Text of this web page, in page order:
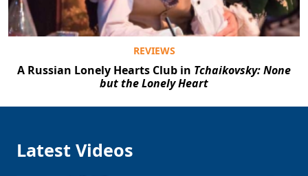
REVIEWS
A Russian Lonely Hearts Club in Tchaikovsky: None
but the Lonely Heart
Latest Videos